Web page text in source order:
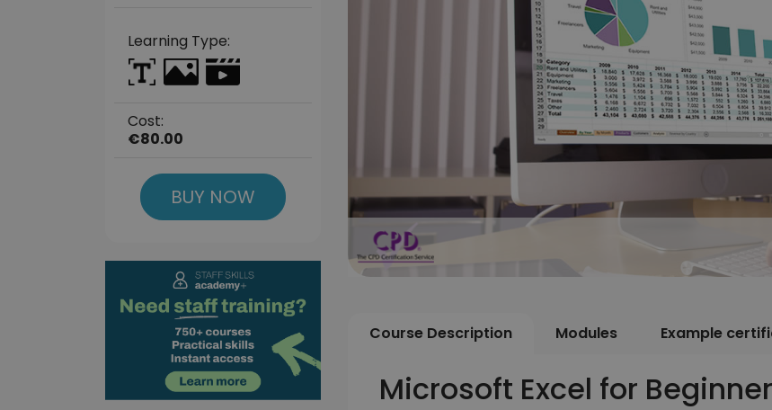
Learning Type:
Cost:
€80.00
BUY NOW
Course Description Modules Example
Microsoft Excel for